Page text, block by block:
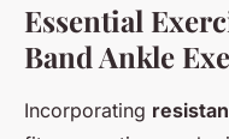
Essential
Band Ankle
Incorporating